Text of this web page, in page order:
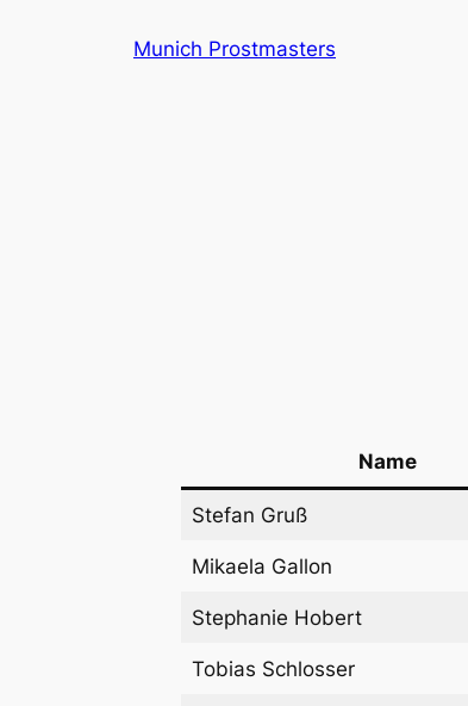
Munich Prostmasters
Name
Stefan Gruß
Mikaela Gallon
Stephanie Hobert
Tobias Schlosser